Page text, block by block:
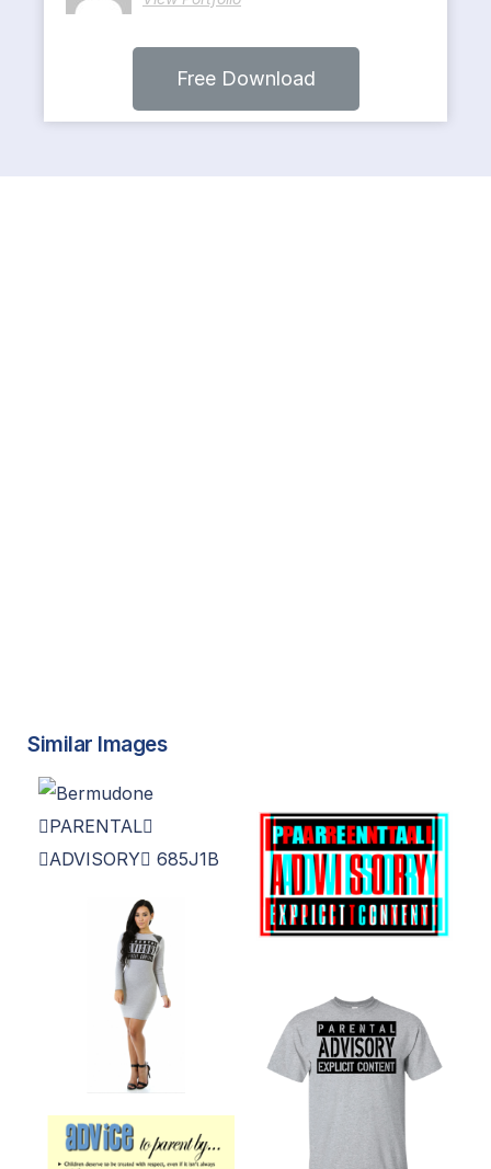
Free Download
Similar Images